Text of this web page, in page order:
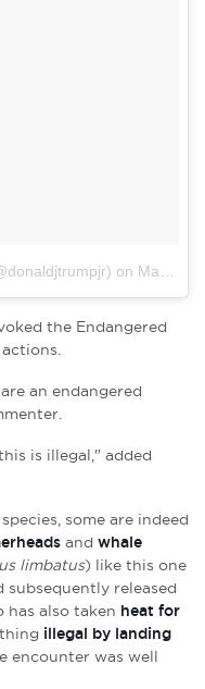
on Mar 26, 2017 at 4:20pm PDT
the Endangered
an endangered
is illegal," added
some are indeed
and whale
limbatus) like this one
subsequently released
has also taken heat for
illegal by landing
encounter was well